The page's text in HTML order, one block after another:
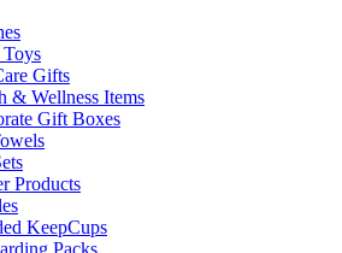
Toys
Gifts
& Wellness Items
Gift Boxes
Products
KeepCups
Packs